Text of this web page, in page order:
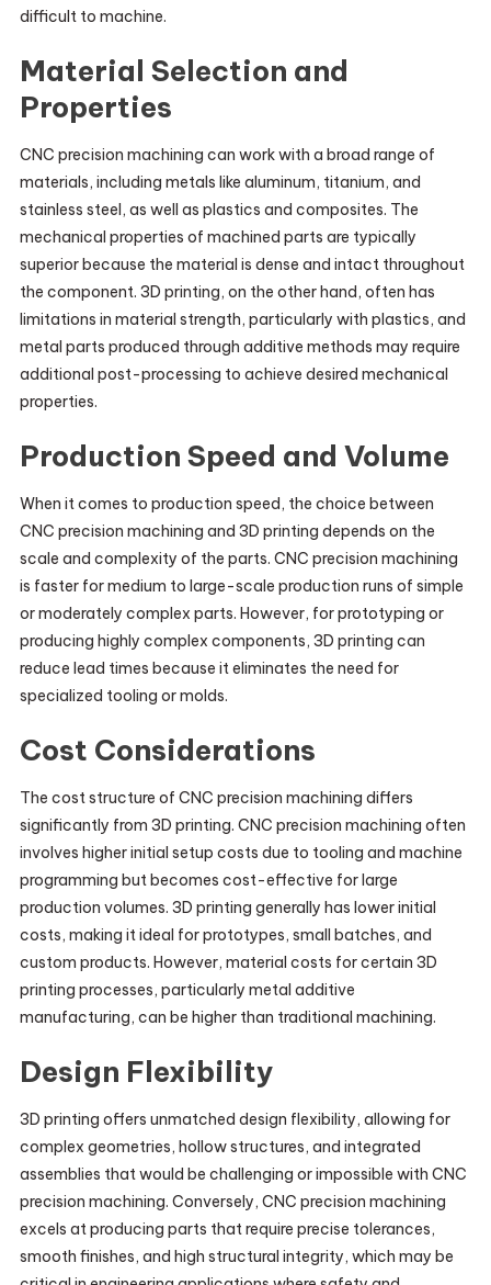
difficult to machine.
Material Selection and
Properties
CNC precision machining can work with a broad range of
materials, including metals like aluminum, titanium, and
stainless steel, as well as plastics and composites. The
mechanical properties of machined parts are typically
superior because the material is dense and intact throughout
the component. 3D printing, on the other hand, often has
limitations in material strength, particularly with plastics, and
metal parts produced through additive methods may require
additional post-processing to achieve desired mechanical
properties.
Production Speed and Volume
When it comes to production speed, the choice between
CNC precision machining and 3D printing depends on the
scale and complexity of the parts. CNC precision machining
is faster for medium to large-scale production runs of simple
or moderately complex parts. However, for prototyping or
producing highly complex components, 3D printing can
reduce lead times because it eliminates the need for
specialized tooling or molds.
Cost Considerations
The cost structure of CNC precision machining differs
significantly from 3D printing. CNC precision machining often
involves higher initial setup costs due to tooling and machine
programming but becomes cost-effective for large
production volumes. 3D printing generally has lower initial
costs, making it ideal for prototypes, small batches, and
custom products. However, material costs for certain 3D
printing processes, particularly metal additive
manufacturing, can be higher than traditional machining.
Design Flexibility
3D printing offers unmatched design flexibility, allowing for
complex geometries, hollow structures, and integrated
assemblies that would be challenging or impossible with CNC
precision machining. Conversely, CNC precision machining
excels at producing parts that require precise tolerances,
smooth finishes, and high structural integrity, which may be